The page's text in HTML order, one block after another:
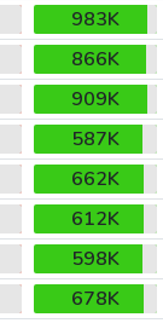
983K
866K
909K
587K
662K
612K
598K
678K